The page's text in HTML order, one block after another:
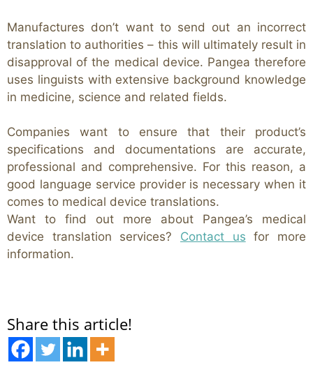
Manufactures don’t want to send out an incorrect
translation to authorities – this will ultimately result in
disapproval of the medical device. Pangea therefore
uses linguists with extensive background knowledge
in medicine, science and related fields.
Companies want to ensure that their product’s
specifications and documentations are accurate,
professional and comprehensive. For this reason, a
good language service provider is necessary when it
comes to medical device translations.
Want to find out more about Pangea’s medical
device translation services? Contact us for more
information.
Share this article!